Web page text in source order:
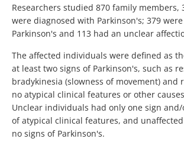
Researchers studied 870 family members,
were diagnosed with Parkinson's; 379
Parkinson's and 113 had an unclear
The affected individuals were defined as
at least two signs of Parkinson's, such as
bradykinesia (slowness of movement) and
no atypical clinical features or other
Unclear individuals had only one sign
of atypical clinical features, and
no signs of Parkinson's.